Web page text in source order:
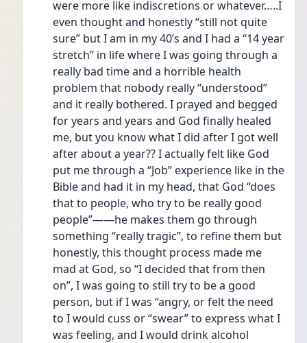
were more like indiscretions or whatever…..I
even thought and honestly “still not quite
sure” but I am in my 40’s and I had a “14 year
stretch” in life where I was going through a
really bad time and a horrible health
problem that nobody really “understood”
and it really bothered. I prayed and begged
for years and years and God finally healed
me, but you know what I did after I got well
after about a year?? I actually felt like God
put me through a “Job” experience like in the
Bible and had it in my head, that God “does
that to people, who try to be really good
people”——he makes them go through
something “really tragic”, to refine them but
honestly, this thought process made me
mad at God, so “I decided that from then
on”, I was going to still try to be a good
person, but if I was “angry, or felt the need
to I would cuss or “swear” to express what I
was feeling, and I would drink alcohol